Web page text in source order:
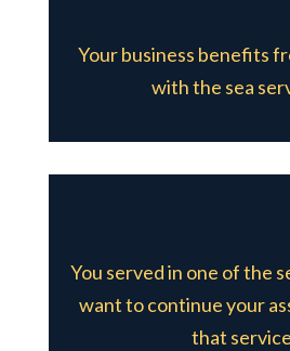
Your business benefits
with the sea
You served in one of the
want to continue your
that service